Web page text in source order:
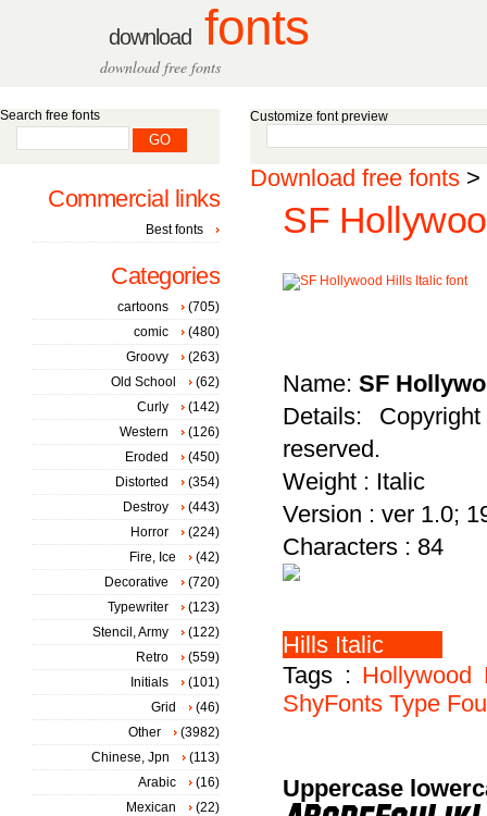
download fonts
download free fonts
Customize font preview
Download free fonts >
SF
Name: SF
Details:
reserved.
Weight : Italic
Version : ver 1.0;
Characters : 84
Tags : Hollywood
ShyFonts Type
Uppercase
Search free fonts
Commercial links
Best fonts
Categories
cartoons
(705)
comic
(480)
Groovy
(263)
Old School
(62)
Curly
(142)
Western
(126)
Eroded
(450)
Distorted
(354)
Destroy
(443)
Horror
(224)
Fire, Ice
(42)
Decorative
(720)
Typewriter
(123)
Stencil, Army
(122)
Retro
(559)
Initials
(101)
Grid
(46)
Other
(3982)
Chinese, Jpn
(113)
Arabic
(16)
Mexican
(22)